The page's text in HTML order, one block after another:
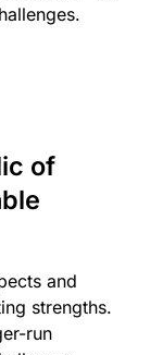
of
and
strengths.
run